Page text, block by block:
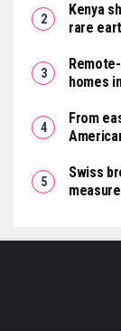
Kenya
rare
homes
From
Swiss